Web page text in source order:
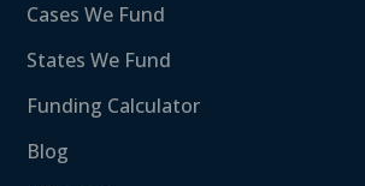
Cases We Fund
States We Fund
Funding Calculator
Blog